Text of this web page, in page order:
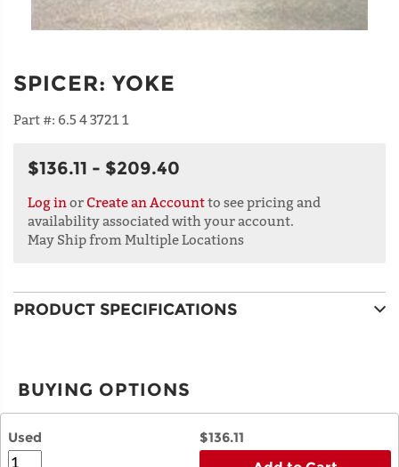
SPICER: YOKE
Part #: 6.5 4 3721 1
$136.11 - $209.40
Log in or Create an Accountto see pricing and
availability associated with your account.
May Ship from Multiple Locations
PRODUCT SPECIFICATIONS
BUYING OPTIONS
Used $136.11